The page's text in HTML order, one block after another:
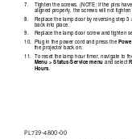
7.
Tighten the screws. (NOTE: If the pins have
aligned properly, the screws will not tighten
8.
Replace the lamp door by reversing step 3
back into place.
9.
Replace the lamp door screw and tighten
10.
Plug in the power cord and press the Pow
the projector back on.
11. To reset the lamp hour timer, navigate to
Menu > Status/Service menu and select
Hours
PL739-4800-00